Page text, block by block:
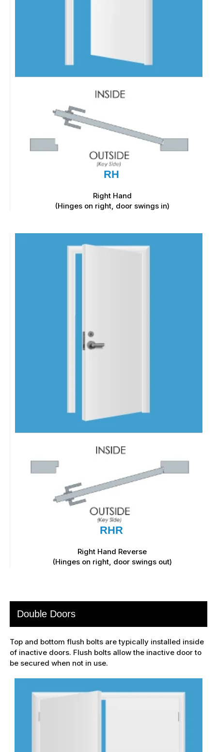
RH
Right Hand
(Hinges on right, door swings in)
RHR
Right Hand Reverse
(Hinges on right, door swings out)
Double Doors
Top and bottom flush bolts are typically installed inside
of inactive doors. Flush bolts allow the inactive door to
be secured when not in use.